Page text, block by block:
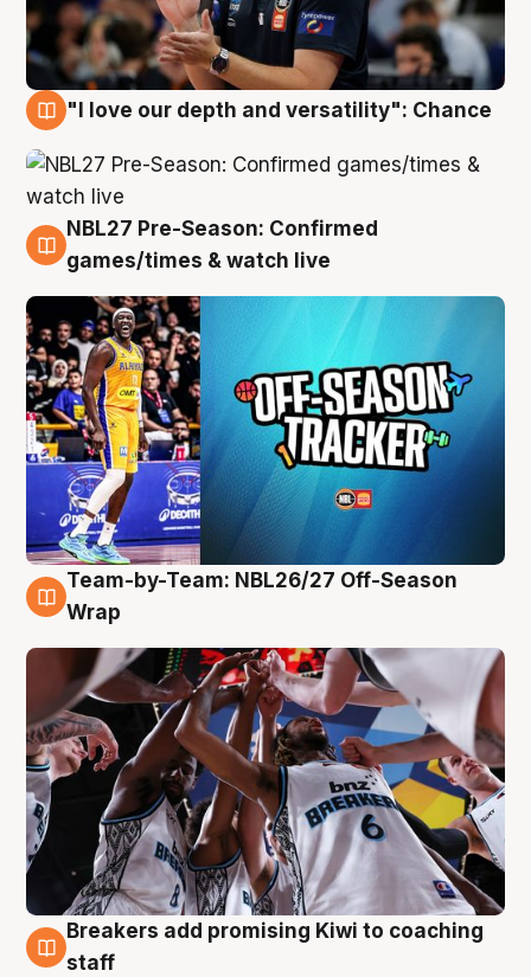
"I love our depth and versatility": Chance
4 Aug
NBL27 Pre-Season: Confirmed
games/times & watch live
4 Aug
Team-by-Team: NBL26/27 Off-Season
Wrap
4 Aug
Breakers add promising Kiwi to coaching
staff